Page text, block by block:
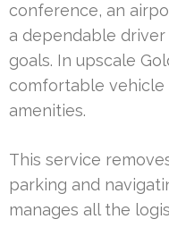
conference, an
a dependable
goals. In upscale
comfortable
amenities.
This service
parking and
manages all the